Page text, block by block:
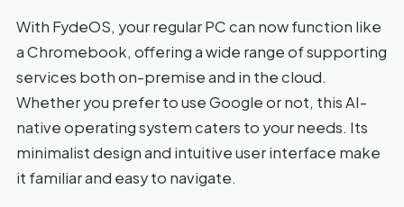
With FydeOS, your regular PC can now function like
a Chromebook, offering a wide range of supporting
services both on-premise and in the cloud.
Whether you prefer to use Google or not, this AI-
native operating system caters to your needs. Its
minimalist design and intuitive user interface make
it familiar and easy to navigate.